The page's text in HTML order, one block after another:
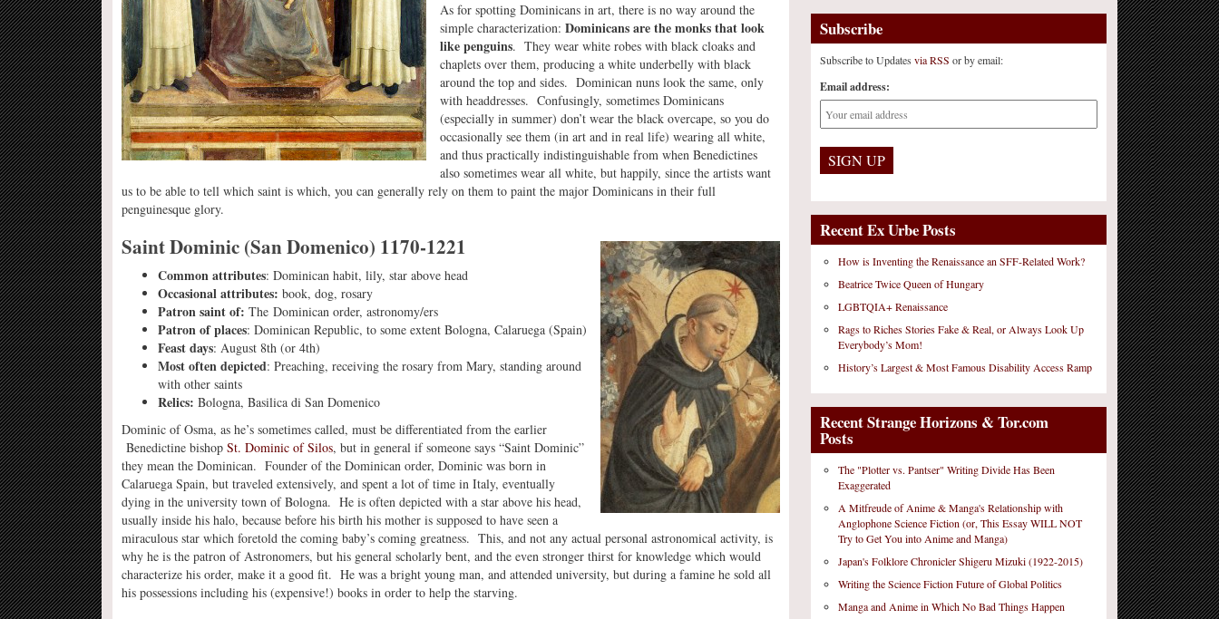
As for spotting Dominicans in art, there is no way around the
simple characterization: Dominicans are the monks that look
like penguins. They wear white robes with black cloaks and
chaplets over them, producing a white underbelly with black
around the top and sides. Dominican nuns look the same, only
with headdresses. Confusingly, sometimes Dominicans
(especially in summer) don’t wear the black overcape, so you do
occasionally see them (in art and in real life) wearing all white,
and thus practically indistinguishable from when Benedictines
also sometimes wear all white, but happily, since the artists want
us to be able to tell which saint is which, you can generally rely on them to paint the major Dominicans in their full
penguinesque glory.
Saint Dominic (San Domenico) 1170-1221
Common attributes: Dominican habit, lily, star above head
Occasional attributes: book, dog, rosary
Patron saint of: The Dominican order, astronomy/ers
Patron of places: Dominican Republic, to some extent Bologna, Calaruega (Spain)
Feast days: August 8th (or 4th)
Most often depicted: Preaching, receiving the rosary from Mary, standing around
with other saints
Relics: Bologna, Basilica di San Domenico
Dominic of Osma, as he’s sometimes called, must be differentiated from the earlier
Benedictine bishop St. Dominic of Silos, but in general if someone says “Saint Dominic”
they mean the Dominican. Founder of the Dominican order, Dominic was born in
Calaruega Spain, but traveled extensively, and spent a lot of time in Italy, eventually
dying in the university town of Bologna. He is often depicted with a star above his head,
usually inside his halo, because before his birth his mother is supposed to have seen a
miraculous star which foretold the coming baby’s coming greatness. This, and not any actual personal astronomical activity, is
why he is the patron of Astronomers, but his general scholarly bent, and the even stronger thirst for knowledge which would
characterize his order, make it a good fit. He was a bright young man, and attended university, but during a famine he sold all
his possessions including his (expensive!) books in order to help the starving.
Subscribe
Subscribe to Updates via RSS or by email:
Email address:
Recent Ex Urbe Posts
How is Inventing the Renaissance an SFF-Related Work?
Beatrice Twice Queen of Hungary
LGBTQIA+ Renaissance
Rags to Riches Stories Fake & Real, or Always Look Up
Everybody’s Mom!
History’s Largest & Most Famous Disability Access Ramp
Recent Strange Horizons & Tor.com
Posts
The "Plotter vs. Pantser" Writing Divide Has Been
Exaggerated
A Mitfreude of Anime & Manga's Relationship with
Anglophone Science Fiction (or, This Essay WILL NOT
Try to Get You into Anime and Manga)
Japan's Folklore Chronicler Shigeru Mizuki (1922-2015)
Writing the Science Fiction Future of Global Politics
Manga and Anime in Which No Bad Things Happen